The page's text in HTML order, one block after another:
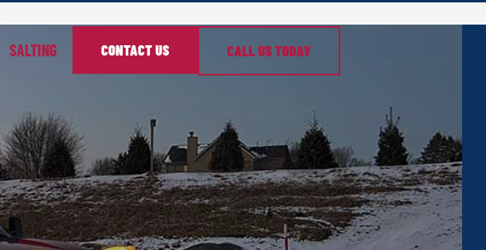
SALTING CONTACT US CALL US TODAY